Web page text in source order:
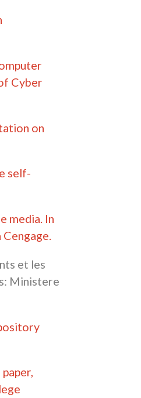
Cyber
on
self-
media. In
et les
Ministere